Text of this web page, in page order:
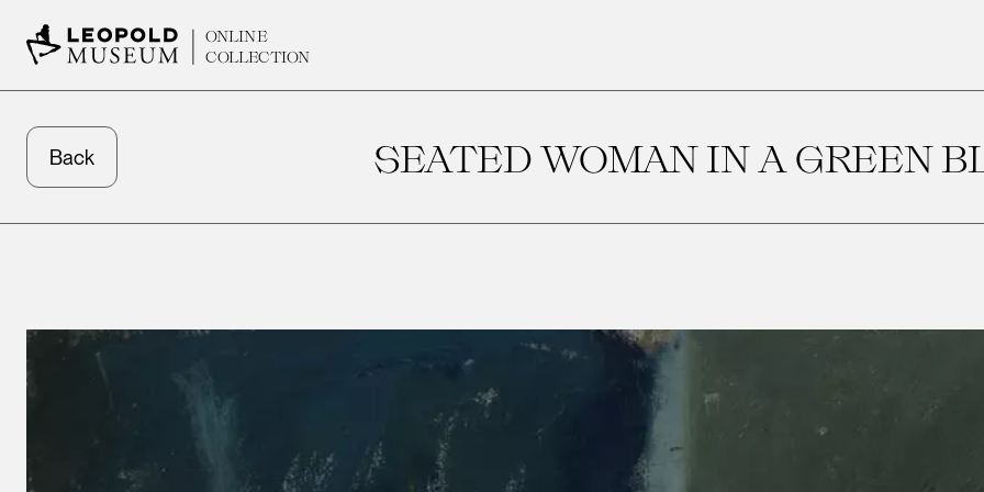
ONLINE
COLLECTION
Back SEATED WOMAN IN A GREEN